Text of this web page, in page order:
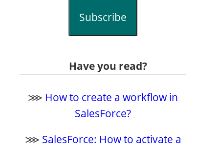
Subscribe
Have you read?
⋙ How to create a workflow in
SalesForce?
⋙ SalesForce: How to activate a